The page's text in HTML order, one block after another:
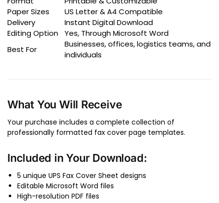
Paper Sizes
US Letter & A4 Compatible
Delivery
Instant Digital Download
Editing Option
Yes, Through Microsoft Word
Best For
Businesses, offices, logistics teams, and
individuals
What You Will Receive
Your purchase includes a complete collection of
professionally formatted fax cover page templates.
Included in Your Download:
5 unique UPS Fax Cover Sheet designs
Editable Microsoft Word files
High-resolution PDF files